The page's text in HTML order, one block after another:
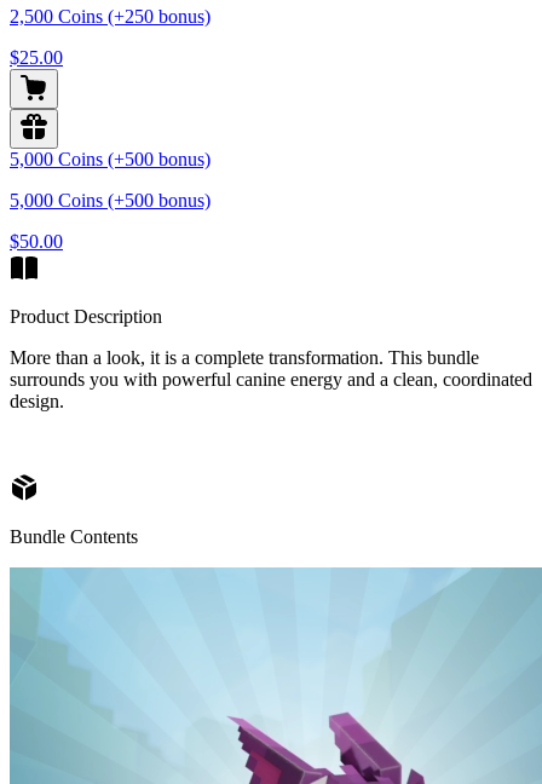
2,500 Coins (+250 bonus)
$25.00
5,000 Coins (+500 bonus)
5,000 Coins (+500 bonus)
$50.00
Product Description
More than a look, it is a complete transformation. This bundle
surrounds you with powerful canine energy and a clean, coordinated
design.
Bundle Contents